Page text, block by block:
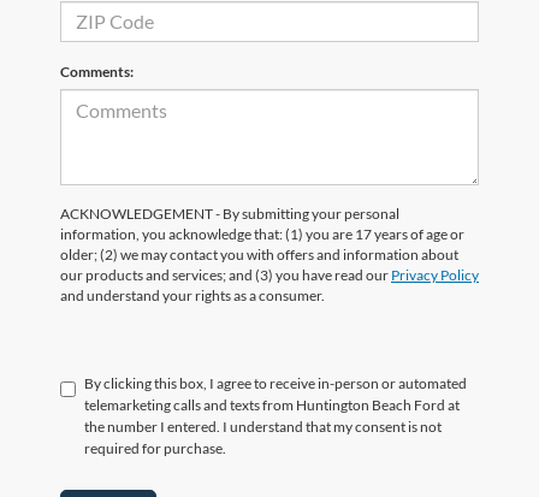
Comments:
ACKNOWLEDGEMENT - By submitting your personal
information, you acknowledge that: (1) you are 17 years of age or
older; (2) we may contact you with offers and information about
our products and services; and (3) you have read our Privacy Policy
and understand your rights as a consumer.
By clicking this box, I agree to receive in-person or automated
telemarketing calls and texts from Huntington Beach Ford at
the number I entered. I understand that my consent is not
required for purchase.